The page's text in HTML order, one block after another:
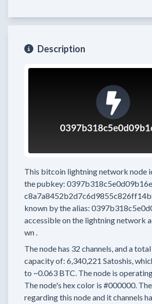
Description
This bitcoin lightning network node
the pubkey:
known by the alias:
accessible on the lightning network
wn.
The node has 32 channels, and a
capacity of: 6,340,221 Satoshis,
to ~0.063 BTC. The node is
The node's hex color is #000000.
regarding this node and it channels